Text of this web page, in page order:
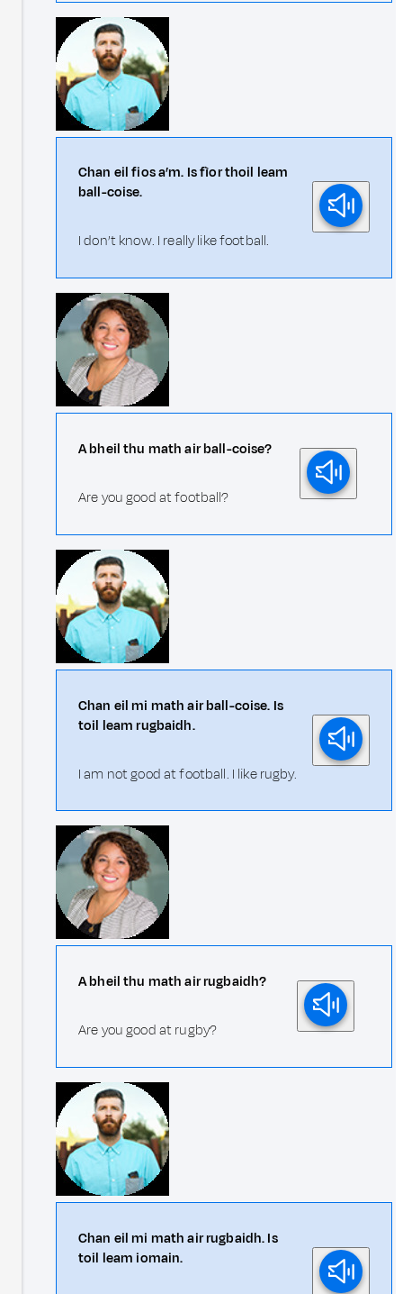
Chan eil fios a’m. Is fìor thoil leam
ball-coise.
I don’t know. I really like football.
A bheil thu math air ball-coise?
Are you good at football?
Chan eil mi math air ball-coise. Is
toil leam rugbaidh.
I am not good at football. I like rugby.
A bheil thu math air rugbaidh?
Are you good at rugby?
Chan eil mi math air rugbaidh. Is
toil leam iomain.